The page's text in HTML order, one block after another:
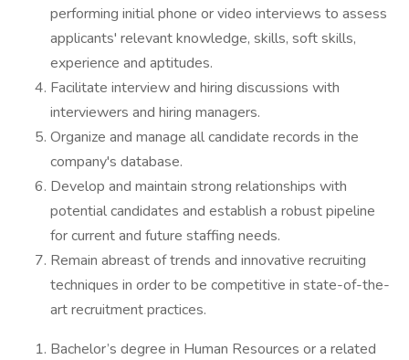
performing initial phone or video interviews to assess
applicants' relevant knowledge, skills, soft skills,
experience and aptitudes.
Facilitate interview and hiring discussions with
interviewers and hiring managers.
Organize and manage all candidate records in the
company's database.
Develop and maintain strong relationships with
potential candidates and establish a robust pipeline
for current and future staffing needs.
Remain abreast of trends and innovative recruiting
techniques in order to be competitive in state-of-the-
art recruitment practices.
Bachelor’s degree in Human Resources or a related